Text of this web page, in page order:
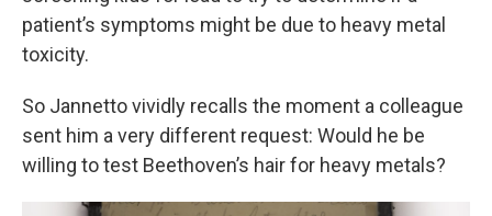
patient’s symptoms might be due to heavy metal
toxicity.
So Jannetto vividly recalls the moment a colleague
sent him a very different request: Would he be
willing to test Beethoven’s hair for heavy metals?